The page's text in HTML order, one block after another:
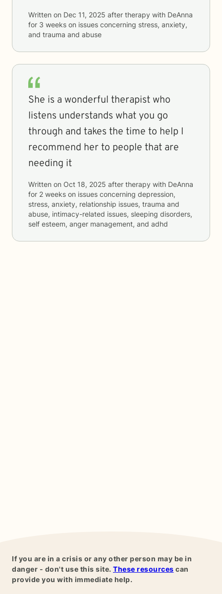
Written on Dec 11, 2025 after therapy with DeAnna
for 3 weeks on issues concerning stress, anxiety,
and trauma and abuse
She is a wonderful therapist who
listens understands what you go
through and takes the time to help I
recommend her to people that are
needing it
Written on Oct 18, 2025 after therapy with DeAnna
for 2 weeks on issues concerning depression,
stress, anxiety, relationship issues, trauma and
abuse, intimacy-related issues, sleeping disorders,
self esteem, anger management, and adhd
If you are in a crisis or any other person may be in
danger - don't use this site. These resources can
provide you with immediate help.